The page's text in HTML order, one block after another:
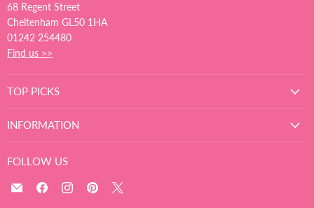
68 Regent Street
Cheltenham GL50 1HA
01242 254480
Find us >>
TOP PICKS
INFORMATION
FOLLOW US
Email
Find
Find
Find